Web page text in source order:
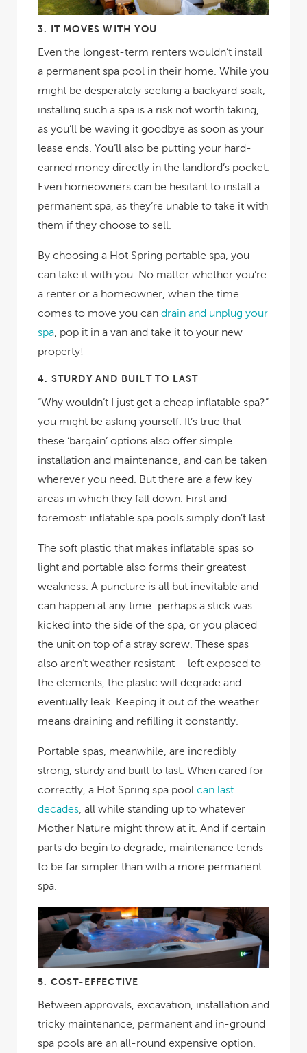
3. IT MOVES WITH YOU
Even the longest-term renters wouldn’t install
a permanent spa pool in their home. While you
might be desperately seeking a backyard soak,
installing such a spa is a risk not worth taking,
as you’ll be waving it goodbye as soon as your
lease ends. You’ll also be putting your hard-
earned money directly in the landlord’s pocket.
Even homeowners can be hesitant to install a
permanent spa, as they’re unable to take it with
them if they choose to sell.
By choosing a Hot Spring portable spa, you
can take it with you. No matter whether you’re
a renter or a homeowner, when the time
comes to move you can drain and unplug your
spa , pop it in a van and take it to your new
property!
4. STURDY AND BUILT TO LAST
“Why wouldn’t I just get a cheap inflatable spa?”
you might be asking yourself. It’s true that
these ‘bargain’ options also offer simple
installation and maintenance, and can be taken
wherever you need. But there are a few key
areas in which they fall down. First and
foremost: inflatable spa pools simply don’t last
The soft plastic that makes inflatable spas so
light and portable also forms their greatest
weakness. A puncture is all but inevitable and
can happen at any time: perhaps a stick was
kicked into the side of the spa, or you placed
the unit on top of a stray screw. These spas
also aren’t weather resistant – left exposed to
the elements, the plastic will degrade and
eventually leak. Keeping it out of the weather
means draining and refilling it constantly.
Portable spas, meanwhile, are incredibly
strong, sturdy and built to last. When cared for
correctly, a Hot Spring spa pool can last
decades , all while standing up to whatever
Mother Nature might throw at it. And if certain
parts do begin to degrade, maintenance tends
to be far simpler than with a more permanent
spa.
5. COST-EFFECTIVE
Between approvals, excavation, installation and
tricky maintenance, permanent and in-ground
spa pools are an all-round expensive option.